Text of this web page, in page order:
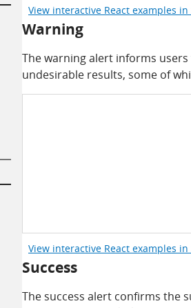
View interactive React examples in
Warning
The warning alert informs
undesirable results, some of
View interactive React examples in
Success
The success alert confirms the